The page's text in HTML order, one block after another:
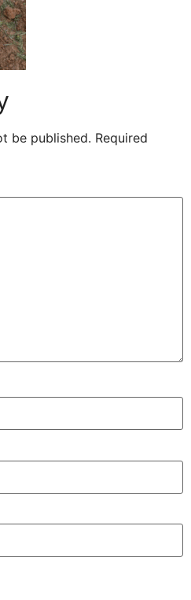
be published. Required